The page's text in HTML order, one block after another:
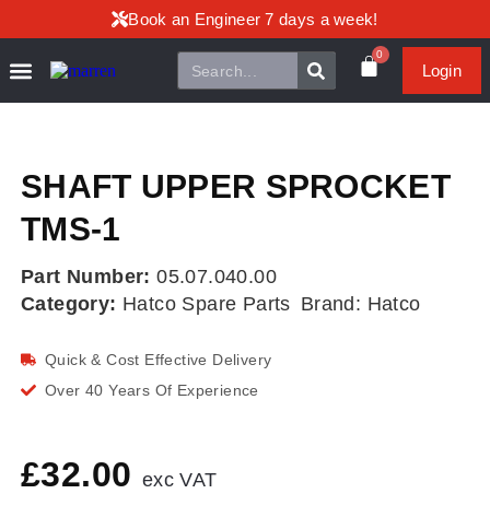
Book an Engineer 7 days a week!
0
Login
SHAFT UPPER SPROCKET
TMS-1
Part Number:05.07.040.00
Category: Hatco Spare Parts Brand: Hatco
Quick & Cost Effective Delivery
Over 40 Years Of Experience
£32.00 exc VAT